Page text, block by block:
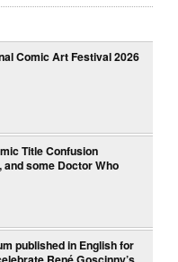
Comic Art Festival 2026
Title Confusion
and some Doctor Who
published in English for